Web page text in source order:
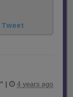
Tweet
" | 4 years ago